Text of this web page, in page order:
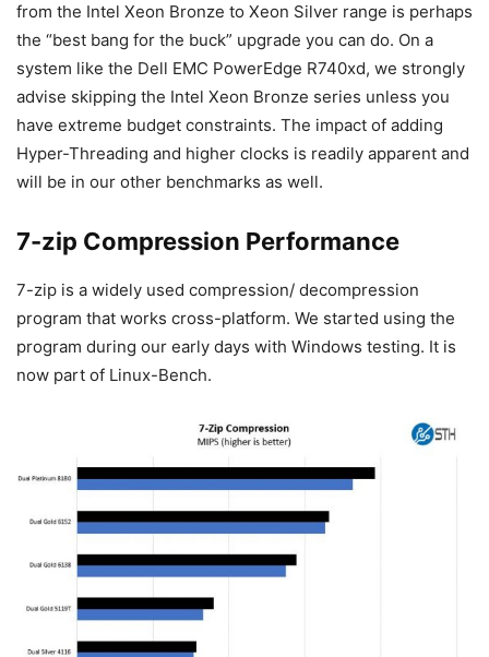
from the Intel Xeon Bronze to Xeon Silver range is perhaps
the “best bang for the buck” upgrade you can do. On a
system like the Dell EMC PowerEdge R740xd, we strongly
advise skipping the Intel Xeon Bronze series unless you
have extreme budget constraints. The impact of adding
Hyper-Threading and higher clocks is readily apparent and
will be in our other benchmarks as well.
7-zip Compression Performance
7-zip is a widely used compression/ decompression
program that works cross-platform. We started using the
program during our early days with Windows testing. It is
now part of Linux-Bench.